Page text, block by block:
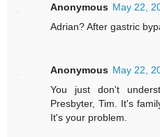
Anonymous May 22,
Adrian? After gastric
Anonymous May 22,
You just don't
Presbyter, Tim. It's
It's your problem.